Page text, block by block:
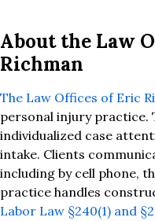
About the Law
Richman
The Law Offices of Eric
personal injury
individualized case
intake. Clients
including by cell phone,
practice handles
Labor Law §240(1) and